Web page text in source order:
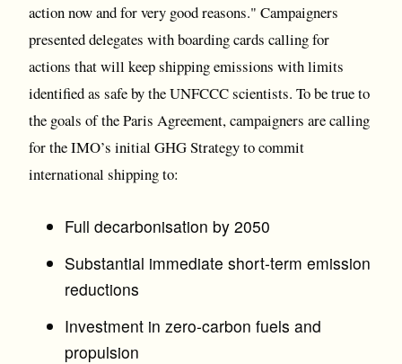
action now and for very good reasons." Campaigners
presented delegates with boarding cards calling for
actions that will keep shipping emissions with limits
identified as safe by the UNFCCC scientists. To be true to
the goals of the Paris Agreement, campaigners are calling
for the IMO’s initial GHG Strategy to commit
international shipping to:
Full decarbonisation by 2050
Substantial immediate short-term emission
reductions
Investment in zero-carbon fuels and
propulsion